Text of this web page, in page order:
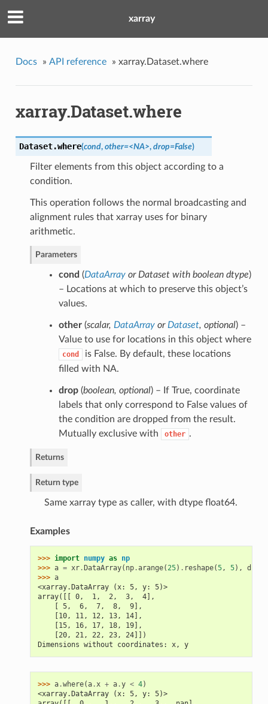
xarray
Docs » API reference » xarray.Dataset.where
xarray.Dataset.where
Dataset.where(cond, other=<NA>, drop=False)
Filter elements from this object according to a
condition.
This operation follows the normal broadcasting and
alignment rules that xarray uses for binary
arithmetic.
Parameters
cond (DataArrayor Dataset with boolean dtype)
– Locations at which to preserve this object’s
values.
other(scalar, DataArrayor Dataset, optional) –
Value to use for locations in this object where
cond
is False. By default, these locations
filled with NA.
drop(boolean, optional) – If True, coordinate
labels that only correspond to False values of
the condition are dropped from the result.
Mutually exclusive with
other .
Returns
Return type
Same xarray type as caller, with dtype float64.
Examples
>>> import numpy as np
>>> a = xr. DataArray( np.arange(25) . reshape(5, 5), dims
>>> a
<xarray.DataArray (x: 5, y: 5)>
array([[ 0,  1,  2,  3,  4],
    [ 5,  6,  7,  8,  9],
    [10, 11, 12, 13, 14],
    [15, 16, 17, 18, 19],
    [20, 21, 22, 23, 24]])
Dimensions without coordinates: x, y
>>> a.where(a.x + a.y < 4)
<xarray.DataArray (x: 5, y: 5)>